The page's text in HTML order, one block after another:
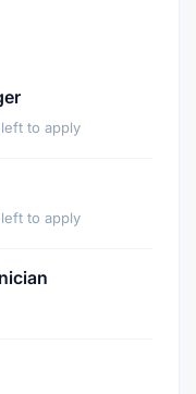
left to apply
left to apply